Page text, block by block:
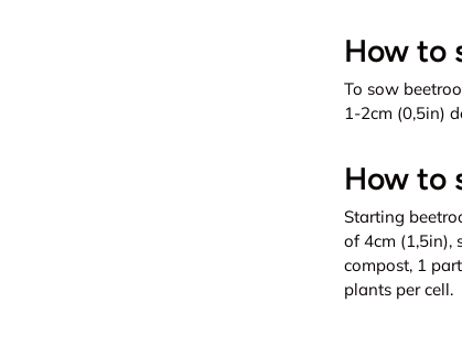
How to
To sow
1-2cm (0,5in)
How to
Starting
of 4cm (1,5in),
compost, 1
plants per cell.